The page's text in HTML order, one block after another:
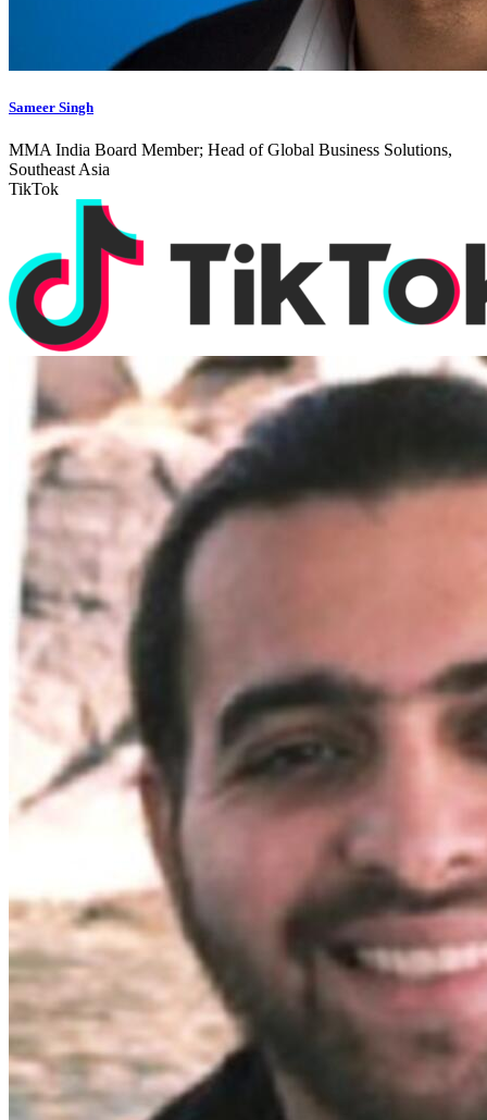
Sameer Singh
MMA India Board Member; Head of Global Business Solutions,
Southeast Asia
TikTok